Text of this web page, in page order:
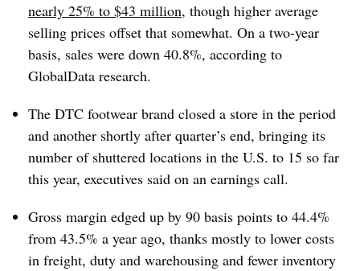
nearly 25% to $43 million, though higher average
selling prices offset that somewhat. On a two-year
basis, sales were down 40.8%, according to
GlobalData research.
The DTC footwear brand closed a store in the period
and another shortly after quarter’s end, bringing its
number of shuttered locations in the U.S. to 15 so far
this year, executives said on an earnings call.
Gross margin edged up by 90 basis points to 44.4%
from 43.5% a year ago, thanks mostly to lower costs
in freight, duty and warehousing and fewer inventory